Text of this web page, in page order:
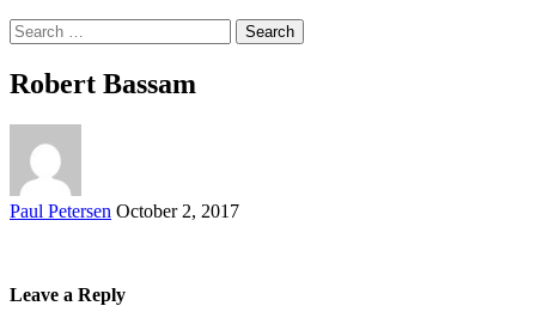
Search
for:
Robert Bassam
Posted
Paul Petersen October 2, 2017
Leave a Reply